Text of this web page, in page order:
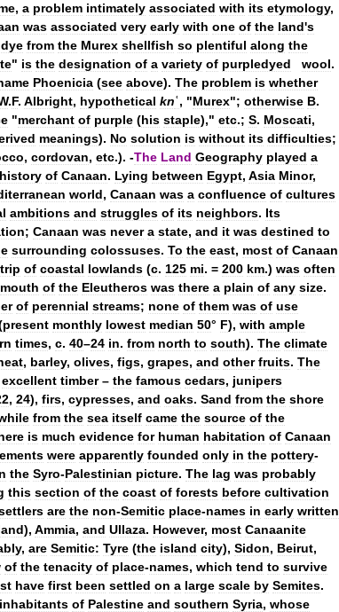
, a problem intimately associated with its etymology,
was associated very early with one of the land's
dye from the Murex shellfish so plentiful along the
" is the designation of a variety of purpledyed wool.
Phoenicia (see above). The problem is whether
.F. Albright, hypothetical knʿ, "Murex"; otherwise B.
"merchant of purple (his staple)," etc.; S. Moscati,
meanings). No solution is without its difficulties;
, cordovan, etc.). -The Land Geography played a
history of Canaan. Lying between Egypt, Asia Minor,
world, Canaan was a confluence of cultures
ambitions and struggles of its neighbors. Its
; Canaan was never a state, and it was destined to
surrounding colossuses. To the east, most of Canaan
of coastal lowlands (c. 125 mi. = 200 km.) was often
mouth of the Eleutheros was there a plain of any size.
of perennial streams; none of them was of use
present monthly lowest median 50° F), with ample
times, c. 40–24 in. from north to south). The climate
, barley, olives, figs, grapes, and other fruits. The
excellent timber– the famous cedars, junipers
, 24), firs, cypresses, and oaks. Sand from the shore
from the sea itself came the source of the
is much evidence for human habitation of Canaan
were apparently founded only in the pottery-
the Syro-Palestinian picture. The lag was probably
this section of the coast of forests before cultivation
are the non-Semitic place-names in early written
), Ammia, and Ullaza. However, most Canaanite
, are Semitic: Tyre (the island city), Sidon, Beirut,
of the tenacity of place-names, which tend to survive
have first been settled on a large scale by Semites.
inhabitants of Palestine and southern Syria, whose